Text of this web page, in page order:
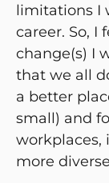
limitations I
career. So, I
change(s) I
that we all
a better
small) and
workplaces,
more